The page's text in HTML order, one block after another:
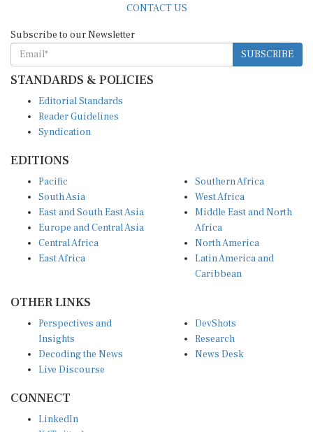
SUBSCRIBE
STANDARDS & POLICIES
Reader Guidelines
Syndication
South Asia
East and South East Asia
Europe and Central Asia
Central Africa
East Africa
West Africa
Middle East and North
Africa
North America
Latin America and
Caribbean
Insights
Decoding the News
Live Discourse
Research
News Desk
X (Twitter)